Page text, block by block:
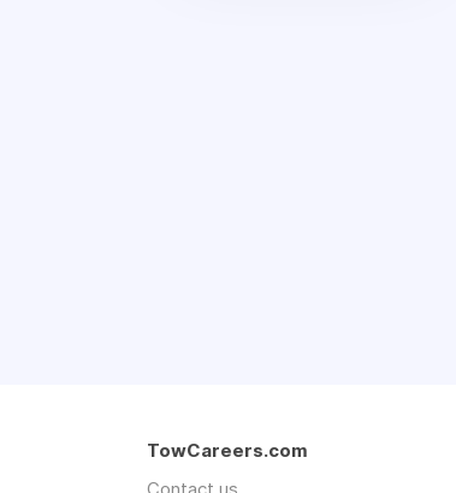
TowCareers.com